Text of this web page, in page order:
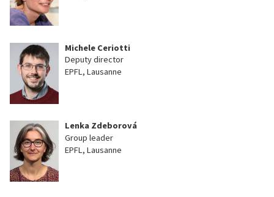
Michele Ceriotti
Deputy director
EPFL, Lausanne
Lenka Zdeborová
Group leader
EPFL, Lausanne